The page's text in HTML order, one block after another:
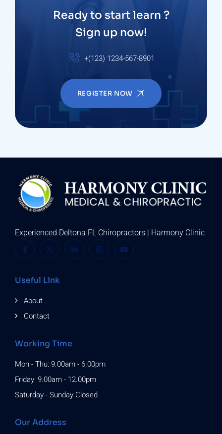
Ready to start learn ?
Sign up now!
+(123) 1234-567-8901
REGISTER NOW
Experienced Deltona FL Chiropractors | Harmony Clinic
Useful Link
About
Contact
Working Time
Mon - Thu: 9.00am - 6.00pm
Friday: 9.00am - 12.00pm
Saturday - Sunday Closed
Our Address